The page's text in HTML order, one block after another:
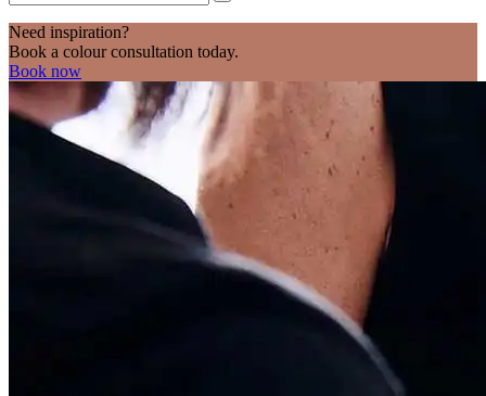
Need inspiration?
Book a colour consultation today.
Book now